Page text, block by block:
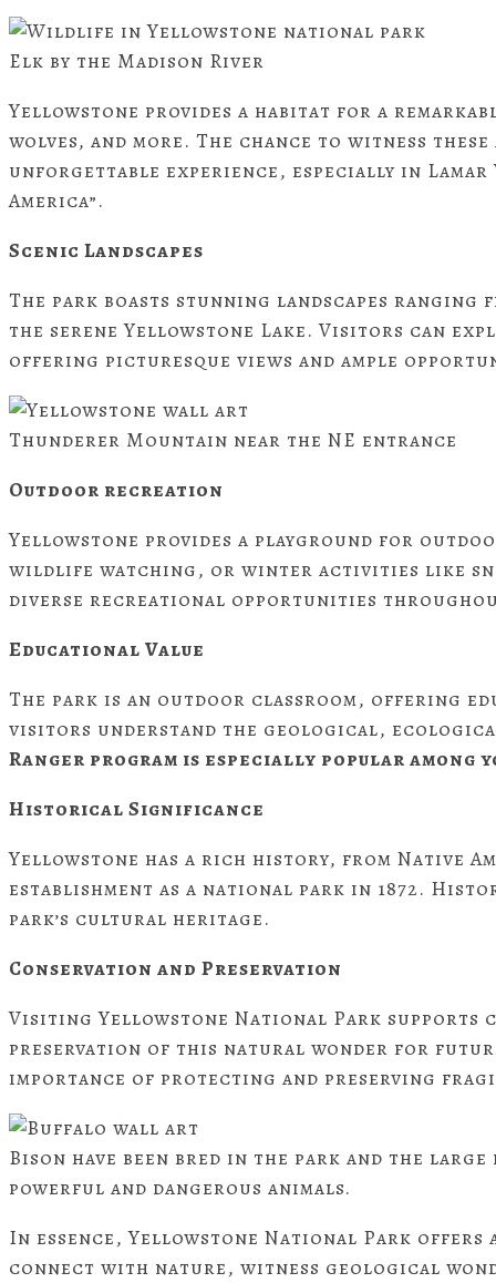
Elk by the Madison River
Yellowstone provides a habitat for a
wolves, and more. The chance to witness
unforgettable experience, especially in
America”.
Scenic Landscapes
The park boasts stunning landscapes
the serene Yellowstone Lake. Visitors can
offering picturesque views and ample
Thunderer Mountain near the NE entrance
Outdoor recreation
Yellowstone provides a playground for
wildlife watching, or winter activities like
diverse recreational opportunities
Educational Value
The park is an outdoor classroom, offering
visitors understand the geological,
Ranger program is especially popular among
Historical Significance
Yellowstone has a rich history, from Native
establishment as a national park in 1872.
park’s cultural heritage.
Conservation and Preservation
Visiting Yellowstone National Park
preservation of this natural wonder for
importance of protecting and preserving
Bison have been bred in the park and the
powerful and dangerous animals.
In essence, Yellowstone National Park
connect with nature, witness geological